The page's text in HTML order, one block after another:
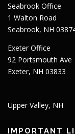
Seabrook Office
1 Walton Road
Seabrook, NH
Exeter Office
92 Portsmouth Ave
Exeter, NH 03833
Upper Valley, NH
IMPORTANT